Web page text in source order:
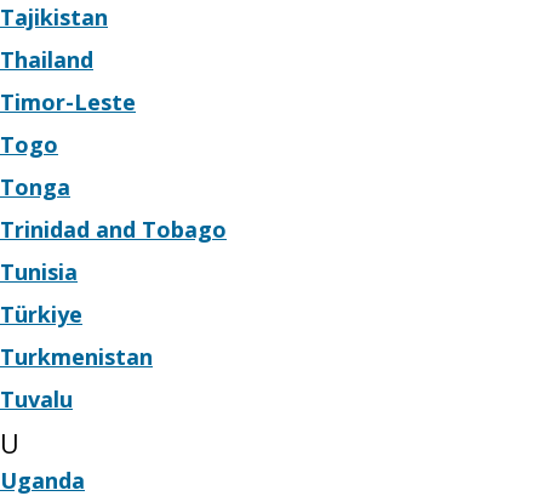
Tajikistan
Thailand
Timor-Leste
Togo
Tonga
Trinidad and Tobago
Tunisia
Türkiye
Turkmenistan
Tuvalu
U
Uganda